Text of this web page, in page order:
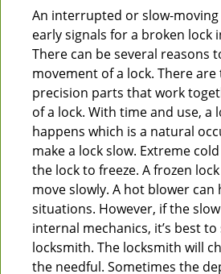
An interrupted or slow-
early signals for a broken lock
There can be several reasons
movement of a lock. There
precision parts that work
of a lock. With time and use, a
happens which is a natural
make a lock slow. Extreme
the lock to freeze. A frozen
move slowly. A hot blower can
situations. However, if the
internal mechanics, it’s best
locksmith. The locksmith will
the needful. Sometimes the